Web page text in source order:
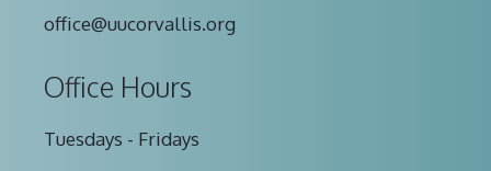
office@uucorvallis.org
Office Hours
Tuesdays - Fridays